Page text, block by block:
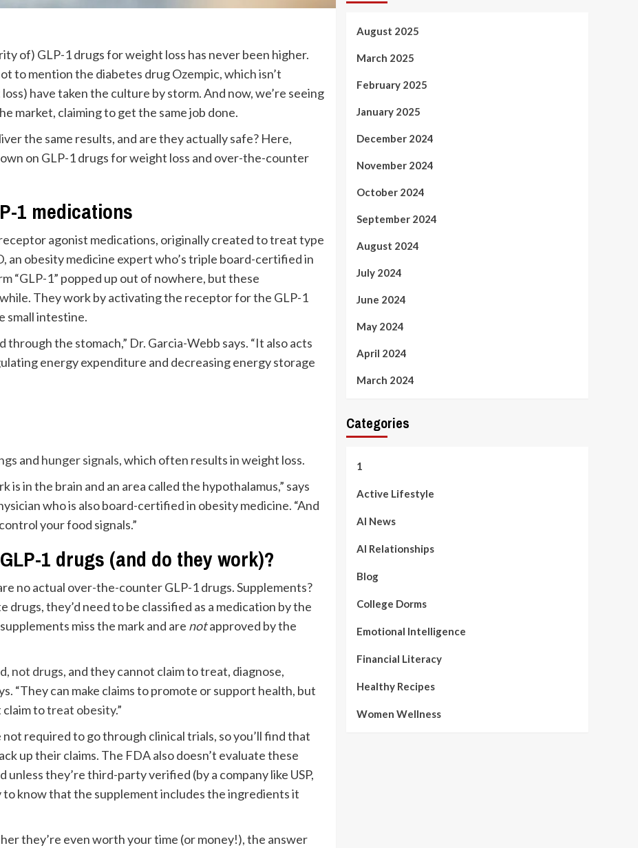
of) GLP-1 drugs for weight loss has never been higher.
to mention the diabetes drug Ozempic, which isn’t
have taken the culture by storm. And now, we’re seeing
market, claiming to get the same job done.
the same results, and are they actually safe? Here,
on GLP-1 drugs for weight loss and over-the-counter
1 medications
agonist medications, originally created to treat type
, an obesity medicine expert who’s triple board-certified in
“GLP-1” popped up out of nowhere, but these
They work by activating the receptor for the GLP-1
small intestine.
the stomach,” Dr. Garcia-Webb says. “It also acts
energy expenditure and decreasing energy storage
and hunger signals, which often results in weight loss.
in the brain and an area called the hypothalamus,” says
who is also board-certified in obesity medicine. “And
your food signals.”
1 drugs (and do they work)?
no actual over-the-counter GLP-1 drugs. Supplements?
they’d need to be classified as a medication by the
miss the mark and are notapproved by the
not drugs, and they cannot claim to treat, diagnose,
“They can make claims to promote or support health, but
totreat obesity.”
required to go through clinical trials, so you’ll find that
up their claims. The FDA also doesn’t evaluate these
they’re third-party verified (by a company like USP,
to know that the supplement includes the ingredients it
they’re even worth your time (or money!), the answer
August 2025
March 2025
February 2025
January 2025
December 2024
November 2024
October 2024
September 2024
August 2024
July 2024
June 2024
May 2024
April 2024
March 2024
Categories
1
Active Lifestyle
AI News
AI Relationships
Blog
College Dorms
Emotional Intelligence
Financial Literacy
Healthy Recipes
Women Wellness